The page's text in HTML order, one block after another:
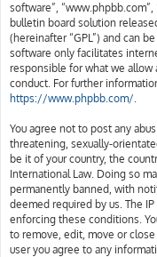
software”,
bulletin board solution
(hereinafter “GPL”) and can
software only facilitates
responsible for what we
conduct. For further
https://www.phpbb.com/.
You agree not to post any
threatening, sexually-
be it of your country, the
International Law. Doing so
permanently banned, with
deemed required by us. The
enforcing these conditions.
to remove, edit, move or
user you agree to any